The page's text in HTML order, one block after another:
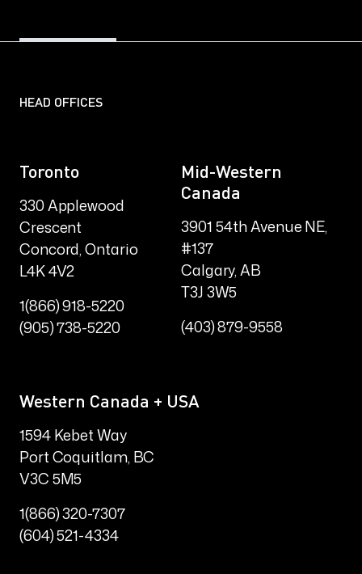
HEAD OFFICES
Toronto
330 Applewood
Crescent
Concord, Ontario
L4K 4V2
1(866) 918-5220
(905) 738-5220
Mid-Western
Canada
3901 54th Avenue NE,
#137
Calgary, AB
T3J 3W5
(403) 879-9558
Western Canada + USA
1594 Kebet Way
Port Coquitlam, BC
V3C 5M5
1(866) 320-7307
(604) 521-4334